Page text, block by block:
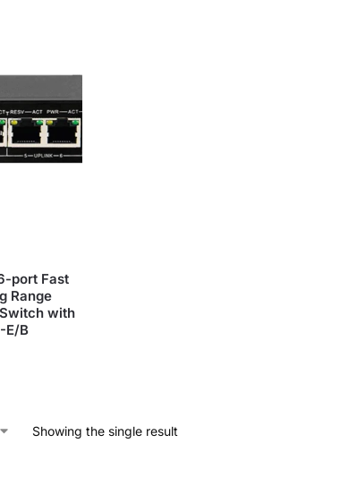
port Fast
Range
with
E/B
Showing the single result